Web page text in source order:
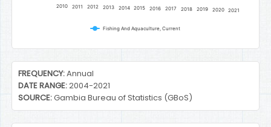
Fishing And Aquaculture, Current
2010 2011 2012 2013 2014 2015 2016 2017 2018 2019 2020 2021
End of interactive chart.
FREQUENCY:Annual
DATE RANGE:2004-2021
SOURCE:Gambia Bureau of Statistics (GBoS)